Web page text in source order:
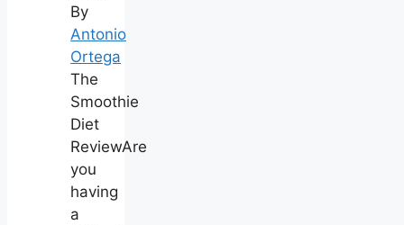
By
Antonio
Ortega
The
Smoothie
Diet
ReviewAre
you
having
a